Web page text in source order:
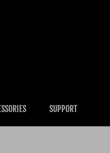
SUPPORT